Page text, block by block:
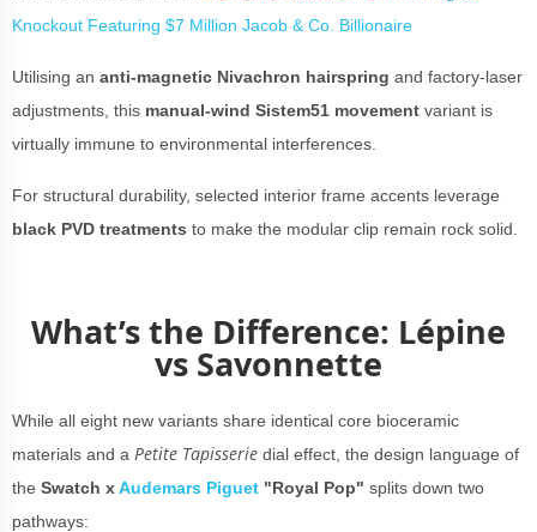
Knockout Featuring $7 Million Jacob & Co. Billionaire
Utilising an anti-magnetic Nivachron hairspring and factory-laser
adjustments, this manual-wind Sistem51 movement variant is
virtually immune to environmental interferences.
For structural durability, selected interior frame accents leverage
black PVD treatments to make the modular clip remain rock solid.
What’s the Difference: Lépine
vs Savonnette
While all eight new variants share identical core bioceramic
materials and a Petite Tapisserie dial effect, the design language of
the Swatch xAudemars Piguet "Royal Pop" splits down two
pathways: